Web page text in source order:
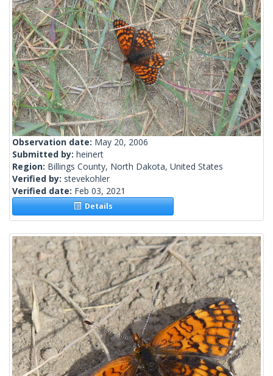
Observation date: May 20, 2006
Submitted by: heinert
Region: Billings County, North Dakota, United States
Verified by: stevekohler
Verified date: Feb 03, 2021
Details